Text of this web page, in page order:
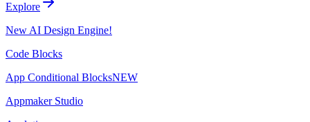
Explore
New AI Design Engine!
Code Blocks
App Conditional BlocksNEW
Appmaker Studio